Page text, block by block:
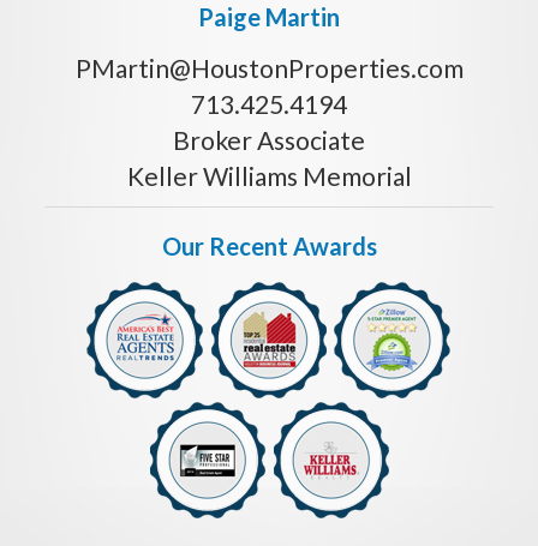
Paige Martin
PMartin@HoustonProperties.com
713.425.4194
Broker Associate
Keller Williams Memorial
Our Recent Awards